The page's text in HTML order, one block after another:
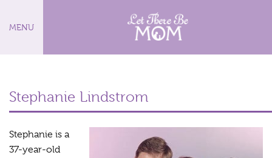
MENU
Stephanie Lindstrom
Stephanie is a
37-year-old